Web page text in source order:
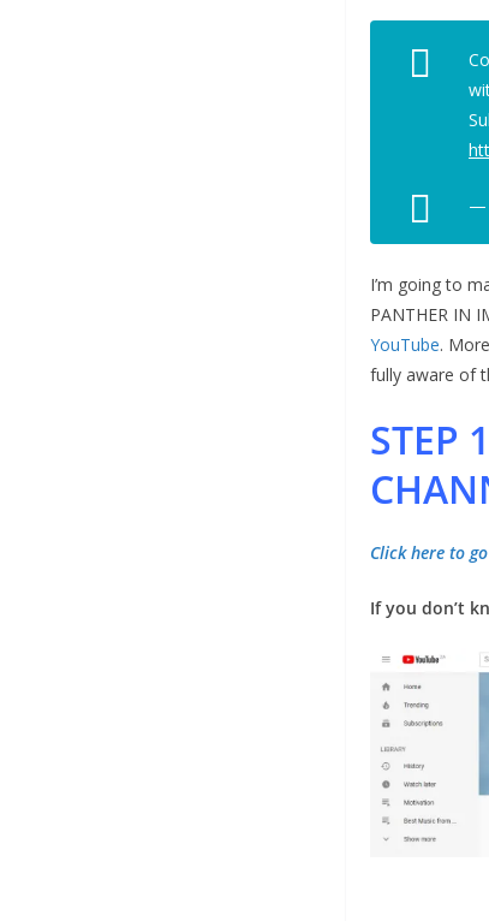
—
I’m going to
PANTHER IN
YouTube.
fully aware of
STEP
Click here to
If you don’t